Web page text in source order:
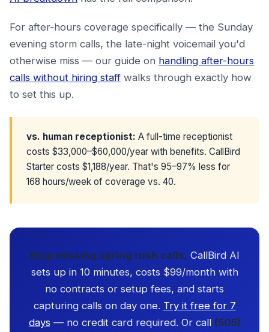
For after-hours coverage specifically — the Sunday
evening storm calls, the late-night voicemail you'd
otherwise miss — our guide on handling after-hours
calls without hiring staff walks through exactly how
to set this up.
vs. human receptionist: A full-time receptionist
costs $33,000–$60,000/year with benefits. CallBird
Starter costs $1,188/year. That's 95–97% less for
168 hours/week of coverage vs. 40.
Stop missing spring rush calls. CallBird AI
sets up in 10 minutes, costs $99/month with
no contracts or setup fees, and starts
capturing calls on day one. Try it free for 7
days — no credit card required. Or call (505)